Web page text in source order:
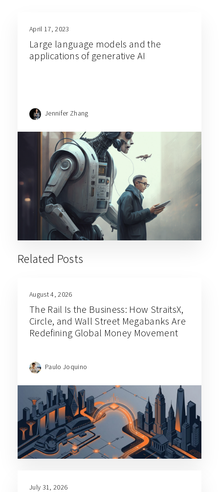
April 17, 2023
Large language models and the
applications of generative AI
Jennifer Zhang
Related Posts
August 4, 2026
The Rail Is the Business: How StraitsX,
Circle, and Wall Street Megabanks Are
Redefining Global Money Movement
Paulo Joquino
July 31, 2026